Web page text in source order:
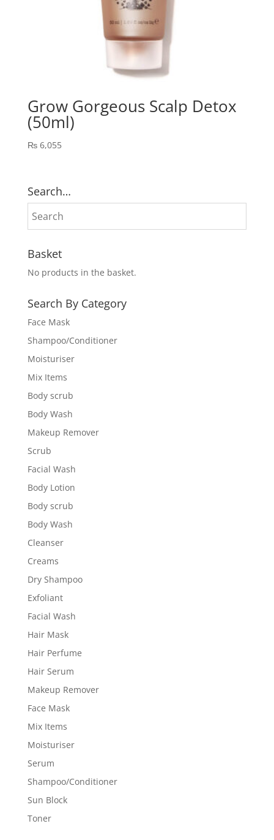
Grow Gorgeous Scalp Detox
(50ml)
₨6,055
Search…
Basket
No products in the basket.
Search By Category
Face Mask
Shampoo/Conditioner
Moisturiser
Mix Items
Body scrub
Body Wash
Makeup Remover
Scrub
Facial Wash
Body Lotion
Body scrub
Body Wash
Cleanser
Creams
Dry Shampoo
Exfoliant
Facial Wash
Hair Mask
Hair Perfume
Hair Serum
Makeup Remover
Face Mask
Mix Items
Moisturiser
Serum
Shampoo/Conditioner
Sun Block
Toner